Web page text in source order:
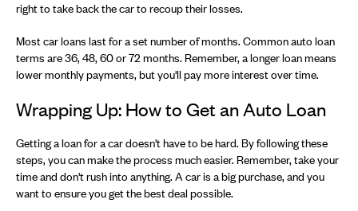
right to take back the car to recoup their losses.
Most car loans last for a set number of months. Common auto loan
terms are 36, 48, 60 or 72 months. Remember, a longer loan means
lower monthly payments, but you'll pay more interest over time.
Wrapping Up: How to Get an Auto Loan
Getting a loan for a car doesn't have to be hard. By following these
steps, you can make the process much easier. Remember, take your
time and don't rush into anything. A car is a big purchase, and you
want to ensure you get the best deal possible.